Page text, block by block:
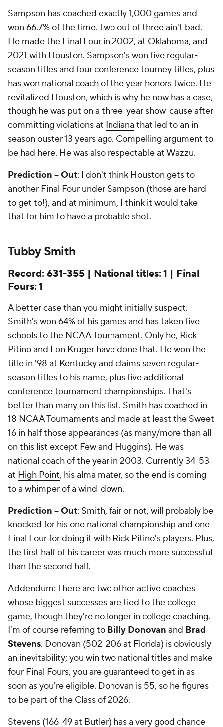
Sampson has coached exactly 1,000 games and
won 66.7% of the time. Two out of three ain't bad.
He made the Final Four in 2002, at Oklahoma, and
2021 with Houston. Sampson's won five regular-
season titles and four conference tourney titles, plus
has won national coach of the year honors twice. He
revitalized Houston, which is why he now has a case,
though he was put on a three-year show-cause after
committing violations at Indiana that led to an in-
season ouster 13 years ago. Compelling argument to
be had here. He was also respectable at Wazzu.
Prediction -- Out: I don't think Houston gets to
another Final Four under Sampson (those are hard
to get to!), and at minimum, I think it would take
that for him to have a probable shot.
Tubby Smith
Record: 631-355 | National titles: 1 | Final
Fours: 1
A better case than you might initially suspect.
Smith's won 64% of his games and has taken five
schools to the NCAA Tournament. Only he, Rick
Pitino and Lon Kruger have done that. He won the
title in '98 at Kentuckyand claims seven regular-
season titles to his name, plus five additional
conference tournament championships. That's
better than many on this list. Smith has coached in
18 NCAA Tournaments and made at least the Sweet
16 in half those appearances (as many/more than all
on this list except Few and Huggins). He was
national coach of the year in 2003. Currently 34-53
at High Point, his alma mater, so the end is coming
to a whimper of a wind-down.
Prediction -- Out: Smith, fair or not, will probably be
knocked for his one national championship and one
Final Four for doing it with Rick Pitino's players. Plus,
the first half of his career was much more successful
than the second half.
Addendum: There are two other active coaches
whose biggest successes are tied to the college
game, though they're no longer in college coaching.
I'm of course referring to Billy Donovan and Brad
Stevens. Donovan (502-206 at Florida) is obviously
an inevitability; you win two national titles and make
four Final Fours, you are guaranteed to get in as
soon as you're eligible. Donovan is 55, so he figures
to be part of the Class of 2026.
Stevens (166-49 at Butler) has a very good chance